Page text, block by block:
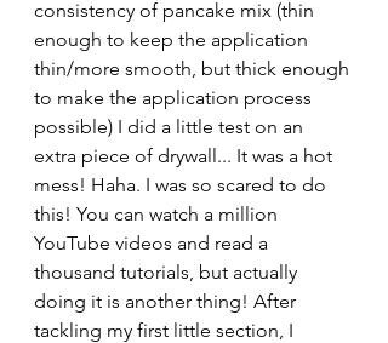
consistency of pancake mix (thin
enough to keep the application
thin/more smooth, but thick enough
to make the application process
possible) I did a little test on an
extra piece of drywall... It was a hot
mess! Haha. I was so scared to do
this! You can watch a million
YouTube videos and read a
thousand tutorials, but actually
doing it is another thing! After
tackling my first little section, I